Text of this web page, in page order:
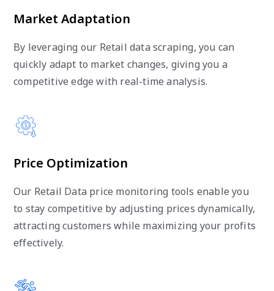
Market Adaptation
By leveraging our Retail data scraping, you can
quickly adapt to market changes, giving you a
competitive edge with real-time analysis.
Price Optimization
Our Retail Data price monitoring tools enable you
to stay competitive by adjusting prices dynamically,
attracting customers while maximizing your profits
effectively.